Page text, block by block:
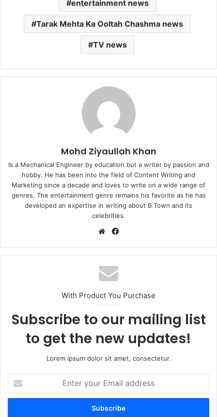
entertainment news
Tarak Mehta Ka Ooltah Chashma news
TV news
Mohd Ziyaullah Khan
Is a Mechanical Engineer by education but a writer by passion and
hobby. He has been into the field of Content Writing and
Marketing since a decade and loves to write on a wide range of
genres. The entertainment genre remains his favorite as he has
developed an expertise in writing about B Town and its
celebrities.
Website
With Product You Purchase
Subscribe to our mailing list
to get the new updates!
Lorem ipsum dolor sit amet, consectetur.
your
Email